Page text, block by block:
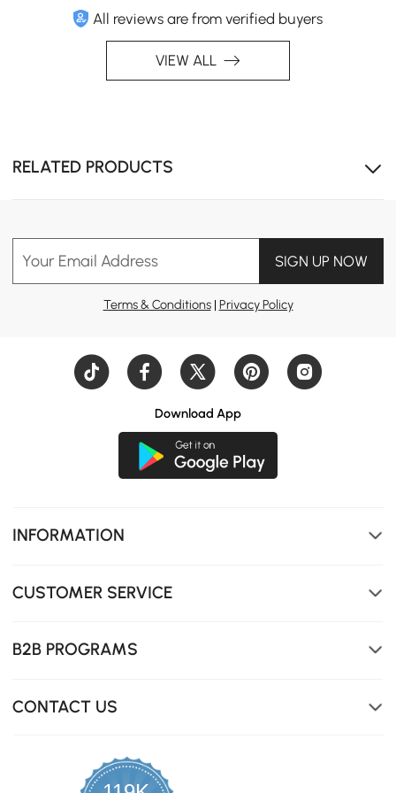
All reviews are from verified buyers
VIEW ALL
RELATED PRODUCTS
Your Email Address SIGN UP NOW
Terms & Conditions| Privacy Policy
Download App
INFORMATION
CUSTOMER SERVICE
B2B PROGRAMS
CONTACT US